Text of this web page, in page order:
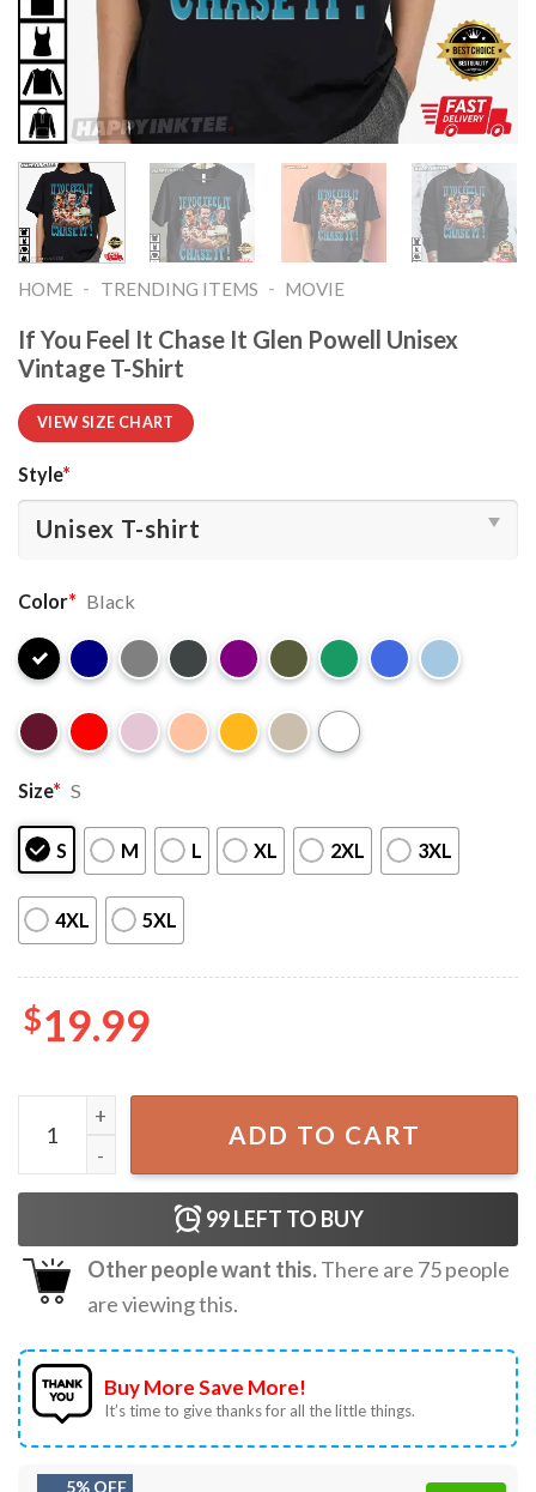
HOME - TRENDING ITEMS - MOVIE
If You Feel It Chase It Glen Powell Unisex
Vintage T-Shirt
VIEW SIZE CHART
Style*
Color* Black
Size* S
S M L XL 2XL 3XL
4XL 5XL
$19.99
If You Feel It Chase It Glen Powell Unisex Vintage T-Shirt
ADD TO CART
99LEFT TO BUY
Other people want this.There are 75people
are viewing this.
Buy More Save More!
It’s time to give thanks for all the little things.
5% OFF